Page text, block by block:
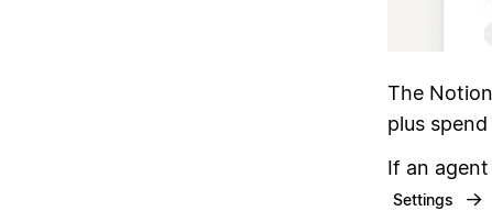
The
plus
If an
Settings →